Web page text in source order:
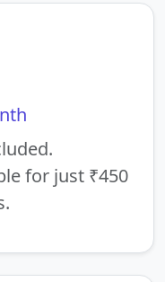
for just ₹450